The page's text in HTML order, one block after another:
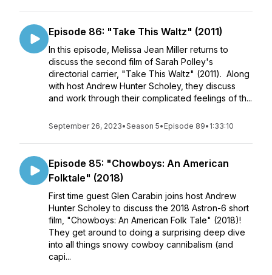
Episode 86: "Take This Waltz" (2011)
In this episode, Melissa Jean Miller returns to
discuss the second film of Sarah Polley's
directorial carrier, "Take This Waltz" (2011). Along
with host Andrew Hunter Scholey, they discuss
and work through their complicated feelings of th...
September 26, 2023•Season 5• Episode 89• 1:33:10
Episode 85: "Chowboys: An American
Folktale" (2018)
First time guest Glen Carabin joins host Andrew
Hunter Scholey to discuss the 2018 Astron-6 short
film, "Chowboys: An American Folk Tale" (2018)!
They get around to doing a surprising deep dive
into all things snowy cowboy cannibalism (and
capi...